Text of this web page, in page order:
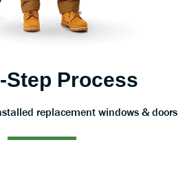
Step Process
replacement windows & doors